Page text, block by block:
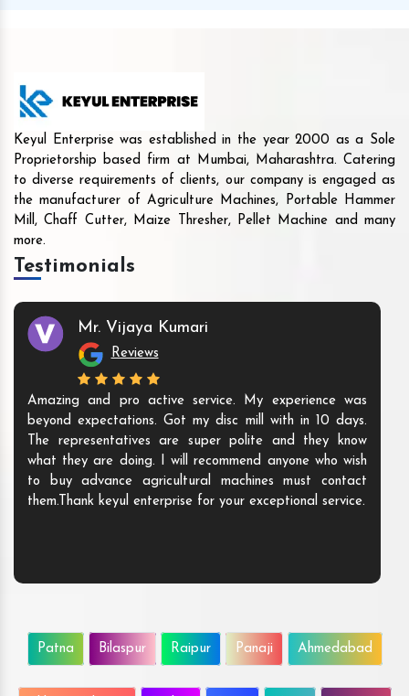
Keyul Enterprise was established in the year 2000 as a Sole
Proprietorship based firm at Mumbai, Maharashtra. Catering
to diverse requirements of clients, our company is engaged as
the manufacturer of Agriculture Machines, Portable Hammer
Mill, Chaff Cutter, Maize Thresher, Pellet Machine and many
more.
Testimonials
Mr. Vijaya Kumari
Reviews
Amazing and pro active service. My experience was
beyond expectations. Got my disc mill with in 10 days.
The representatives are super polite and they know
what they are doing. I will recommend anyone who wish
to buy advance agricultural machines must contact
them.Thank keyul enterprise for your exceptional service.
Patna Bilaspur Raipur Panaji Ahmedabad